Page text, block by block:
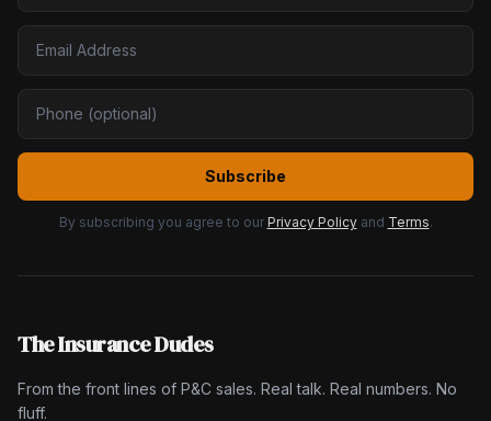
Subscribe
By subscribing you agree to our Privacy Policy and Terms.
The Insurance Dudes
From the front lines of P&C sales. Real talk. Real numbers. No
fluff.